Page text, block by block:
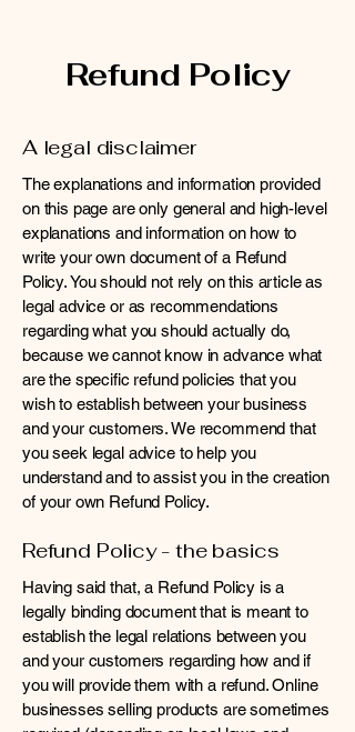
Refund Policy
A legal disclaimer
The explanations and information provided
on this page are only general and high-level
explanations and information on how to
write your own document of a Refund
Policy. You should not rely on this article as
legal advice or as recommendations
regarding what you should actually do,
because we cannot know in advance what
are the specific refund policies that you
wish to establish between your business
and your customers. We recommend that
you seek legal advice to help you
understand and to assist you in the creation
of your own Refund Policy.
Refund Policy - the basics
Having said that, a Refund Policy is a
legally binding document that is meant to
establish the legal relations between you
and your customers regarding how and if
you will provide them with a refund. Online
businesses selling products are sometimes